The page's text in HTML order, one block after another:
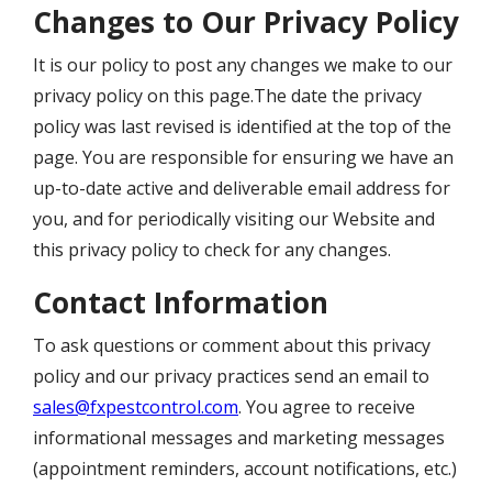
Changes to Our Privacy Policy
It is our policy to post any changes we make to our
privacy policy on this page.The date the privacy
policy was last revised is identified at the top of the
page. You are responsible for ensuring we have an
up-to-date active and deliverable email address for
you, and for periodically visiting our Website and
this privacy policy to check for any changes.
Contact Information
To ask questions or comment about this privacy
policy and our privacy practices send an email to
sales@fxpestcontrol.com. You agree to receive
informational messages and marketing messages
(appointment reminders, account notifications, etc.)